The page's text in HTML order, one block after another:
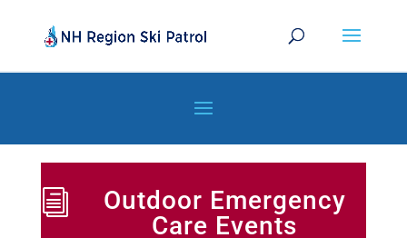
i
Outdoor Emergency
Care Events